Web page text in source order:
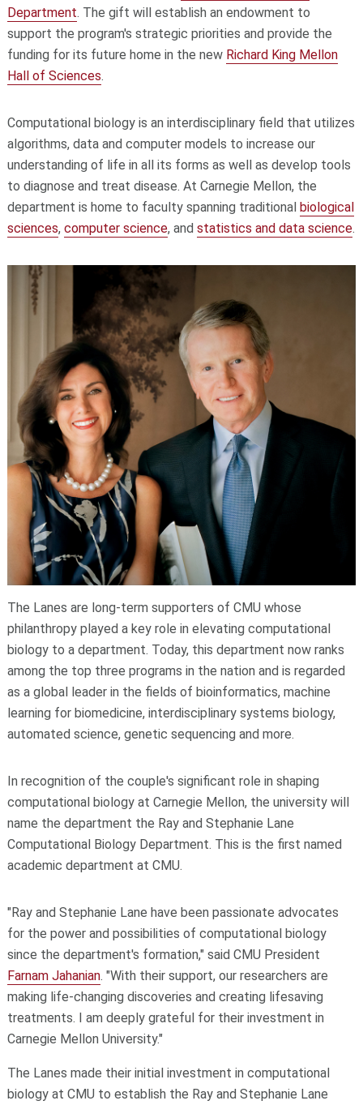
Department. The gift will establish an endowment to
support the program's strategic priorities and provide the
funding for its future home in the new Richard King Mellon
Hall of Sciences.
Computational biology is an interdisciplinary field that utilizes
algorithms, data and computer models to increase our
understanding of life in all its forms as well as develop tools
to diagnose and treat disease. At Carnegie Mellon, the
department is home to faculty spanning traditional biological
sciences, computer science, and statistics and data science.
The Lanes are long-term supporters of CMU whose
philanthropy played a key role in elevating computational
biology to a department. Today, this department now ranks
among the top three programs in the nation and is regarded
as a global leader in the fields of bioinformatics, machine
learning for biomedicine, interdisciplinary systems biology,
automated science, genetic sequencing and more.
In recognition of the couple's significant role in shaping
computational biology at Carnegie Mellon, the university will
name the department the Ray and Stephanie Lane
Computational Biology Department. This is the first named
academic department at CMU.
"Ray and Stephanie Lane have been passionate advocates
for the power and possibilities of computational biology
since the department's formation," said CMU President
Farnam Jahanian. "With their support, our researchers are
making life-changing discoveries and creating lifesaving
treatments. I am deeply grateful for their investment in
Carnegie Mellon University."
The Lanes made their initial investment in computational
biology at CMU to establish the Ray and Stephanie Lane